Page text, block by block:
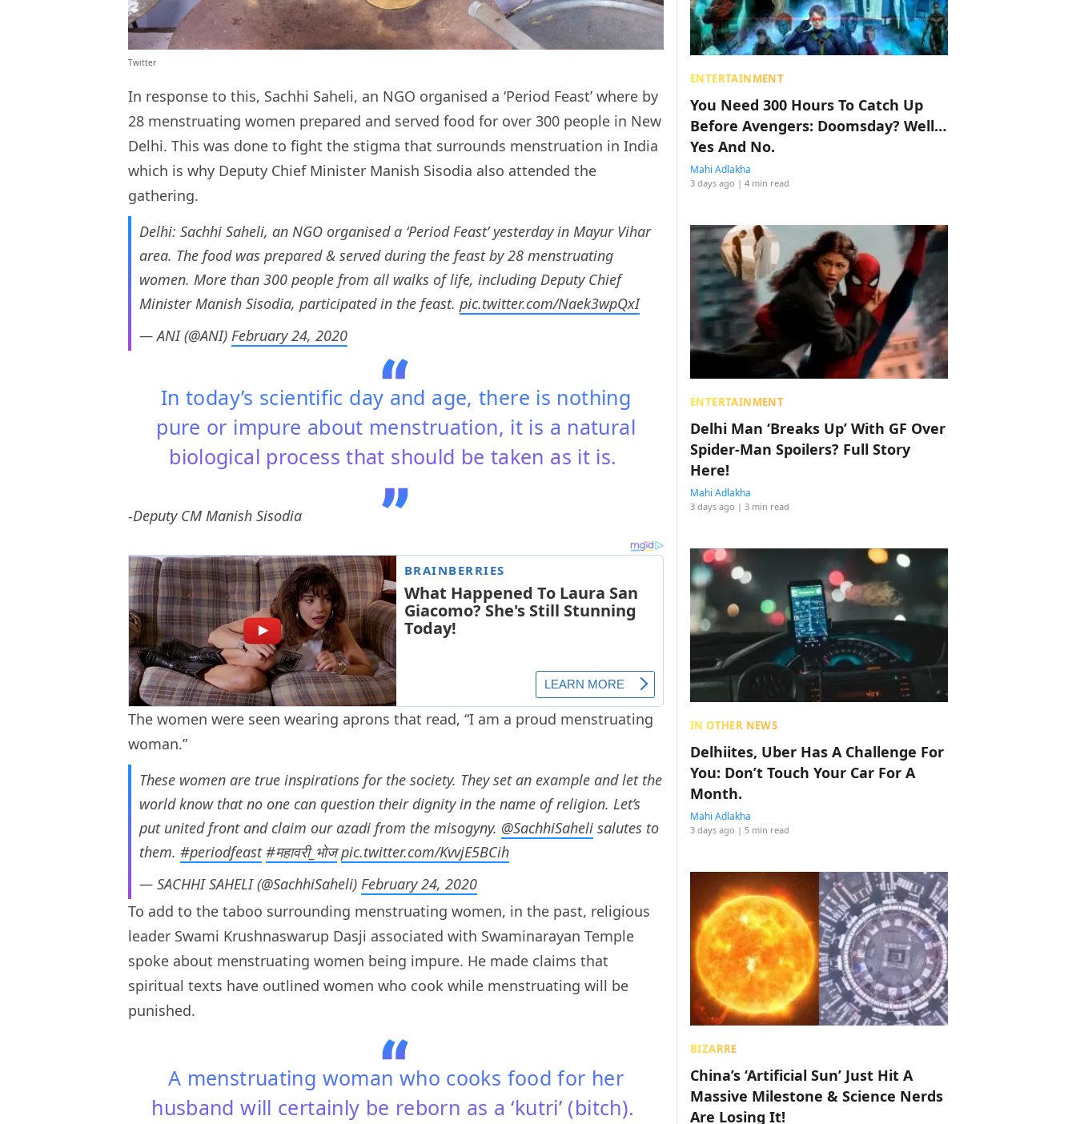
Twitter
In response to this, Sachhi Saheli, an NGO organised a ‘Period Feast’ where by
28 menstruating women prepared and served food for over 300 people in New
Delhi. This was done to fight the stigma that surrounds menstruation in India
which is why Deputy Chief Minister Manish Sisodia also attended the
gathering.
Delhi: Sachhi Saheli, an NGO organised a ‘Period Feast’ yesterday in Mayur Vihar
area. The food was prepared & served during the feast by 28 menstruating
women. More than 300 people from all walks of life, including Deputy Chief
Minister Manish Sisodia, participated in the feast. pic.twitter.com/Naek3wpQxI
— ANI (@ANI) February 24, 2020
In today’s scientific day and age, there is nothing
pure or impure about menstruation, it is a natural
biological process that should be taken as it is.
-Deputy CM Manish Sisodia
The women were seen wearing aprons that read, “I am a proud menstruating
woman.”
These women are true inspirations for the society. They set an example and let the
world know that no one can question their dignity in the name of religion. Let’s
put united front and claim our azadi from the misogyny. @SachhiSaheli salutes to
them. #periodfeast #महावरी_भोज pic.twitter.com/KvvjE5BCih
— SACHHI SAHELI (@SachhiSaheli) February 24, 2020
To add to the taboo surrounding menstruating women, in the past, religious
leader Swami Krushnaswarup Dasji associated with Swaminarayan Temple
spoke about menstruating women being impure. He made claims that
spiritual texts have outlined women who cook while menstruating will be
punished.
A menstruating woman who cooks food for her
husband will certainly be reborn as a ‘kutri’ (bitch).
ENTERTAINMENT
You Need 300 Hours To Catch Up
Before Avengers: Doomsday? Well…
Yes And No.
Mahi Adlakha
3 days ago | 4 min read
ENTERTAINMENT
Delhi Man ‘Breaks Up’ With GF Over
Spider-Man Spoilers? Full Story
Here!
Mahi Adlakha
3 days ago | 3 min read
IN OTHER NEWS
Delhiites, Uber Has A Challenge For
You: Don’t Touch Your Car For A
Month.
Mahi Adlakha
3 days ago | 5 min read
BIZARRE
China’s ‘Artificial Sun’ Just Hit A
Massive Milestone & Science Nerds
Are Losing It!